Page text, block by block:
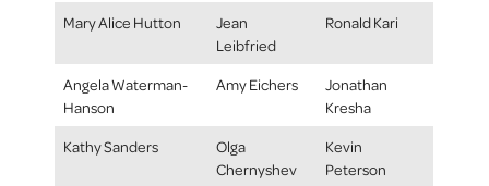
Mary Alice Hutton
Jean
Leibfried
Ronald Kari
Angela Waterman-
Hanson
Amy Eichers
Jonathan
Kresha
Kathy Sanders
Olga
Chernyshev
Kevin
Peterson